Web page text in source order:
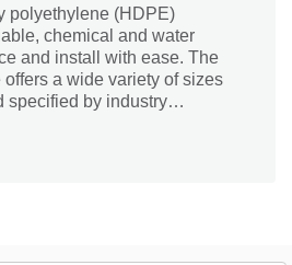
polyethylene (HDPE)
chemical and water
and install with ease. The
a wide variety of sizes
specified by industry
line, delivering reliable